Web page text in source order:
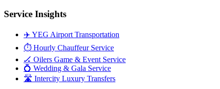
Service Insights
✈️ YEG Airport Transportation
⏱️ Hourly Chauffeur Service
🏒 Oilers Game & Event Service
💍 Wedding & Gala Service
🛣️ Intercity Luxury Transfers